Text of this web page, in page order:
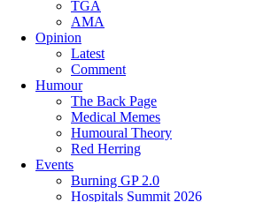
TGA
AMA
Opinion
Latest
Comment
Humour
The Back Page
Medical Memes
Humoural Theory
Red Herring
Events
Burning GP 2.0
Hospitals Summit 2026